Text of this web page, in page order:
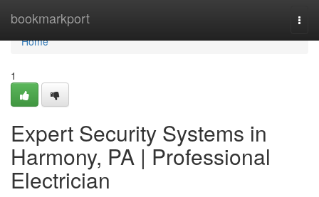
bookmarkport
Home
Home
1
Expert Security Systems in
Harmony, PA | Professional
Electrician